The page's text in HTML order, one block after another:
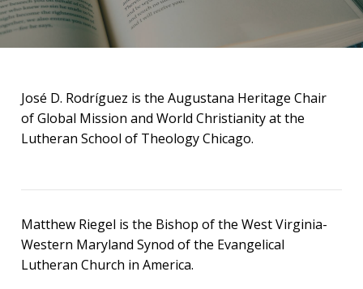
José D. Rodríguez​​ is the Augustana Heritage Chair
of Global Mission and World Christianity at the
Lutheran School of Theology Chicago.​
Matthew Riegel is the Bishop of the West Virginia-
Western Maryland Synod of the Evangelical
Lutheran Church in America.